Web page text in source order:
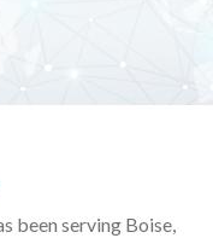
been serving Boise,